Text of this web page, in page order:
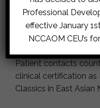
Observe an ICEAM
pulses and write
Patient contacts
clinical certification
Classics in East Asian
Professional
effective January
NCCAOM CEU’s